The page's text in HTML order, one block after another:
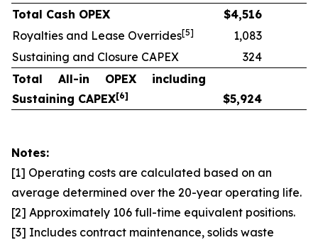
Total Cash OPEX
$4,516
Royalties and Lease Overrides[5]
1,083
Sustaining and Closure CAPEX
324
Total All-in OPEX including
Sustaining CAPEX[6] $5,924
Notes:
[1] Operating costs are calculated based on an
average determined over the 20-year operating life.
[2] Approximately 106 full-time equivalent positions.
[3] Includes contract maintenance, solids waste